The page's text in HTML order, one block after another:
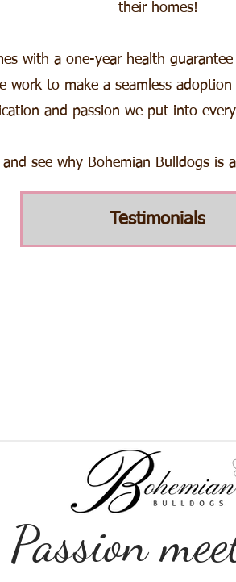
their homes!
with a one-year health
work to make a seamless
and passion we put into
see why Bohemian Bulldogs is
Testimonials